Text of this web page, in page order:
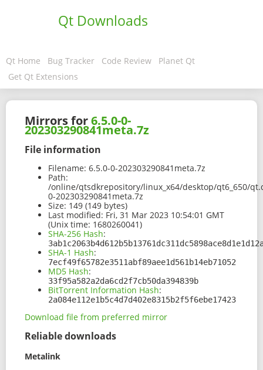
Qt Downloads
Qt Home Bug Tracker Code Review
Planet Qt
Get Qt Extensions
Mirrors for6.5.0-0-
202303290841meta.7z
File information
Filename: 6.5.0-0-202303290841meta.7z
Path:
/online/qtsdkrepository/linux_x64/desktop/qt6_650/
0-202303290841meta.7z
Size: 149 (149 bytes)
Last modified: Fri, 31 Mar 2023 10:54:01 GMT
(Unix time: 1680260041)
SHA-256 Hash:
SHA-1 Hash:
7ecf49f65782e3511abf89aee1d561b14eb71052
MD5 Hash:
33f95a582a2da6cd2f7cb50da394839b
BitTorrent Information Hash:
2a084e112e1b5c4d7d402e8315b2f5f6ebe17423
Download file from preferred mirror
Reliable downloads
Metalink